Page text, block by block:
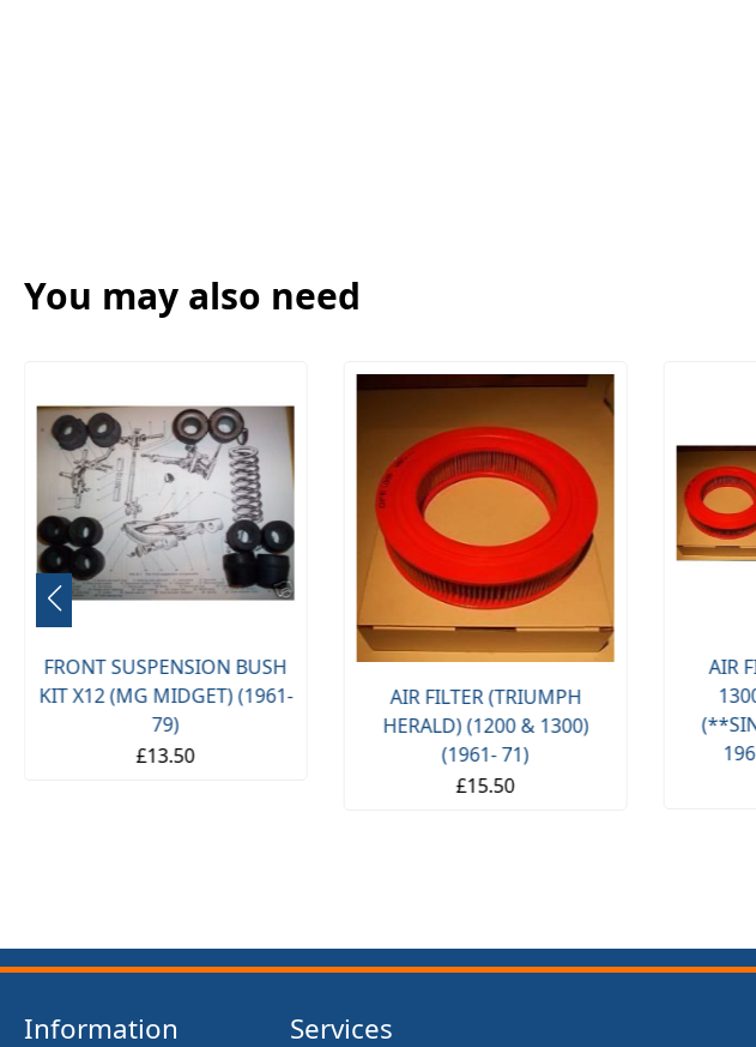
You may also need
FRONT SUSPENSION BUSH
KIT X12 (MG MIDGET) (1961-
79)
£13.50
AIR FILTER (TRIUMPH
HERALD) (1200 & 1300)
(1961- 71)
£15.50
AIR
Information Services